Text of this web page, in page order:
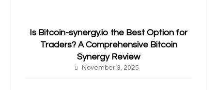
Is Bitcoin-synergy.io the Best Option for
Traders? A Comprehensive Bitcoin
Synergy Review
November 3, 2025